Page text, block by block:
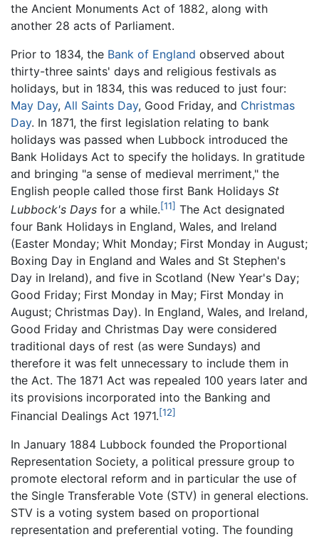
the Ancient Monuments Act of 1882, along with
another 28 acts of Parliament.
Prior to 1834, the Bank of England observed about
thirty-three saints' days and religious festivals as
holidays, but in 1834, this was reduced to just four:
May Day, All Saints Day, Good Friday, and Christmas
Day. In 1871, the first legislation relating to bank
holidays was passed when Lubbock introduced the
Bank Holidays Act to specify the holidays. In gratitude
and bringing "a sense of medieval merriment," the
English people called those first Bank Holidays St
Lubbock's Days for a while.[11] The Act designated
four Bank Holidays in England, Wales, and Ireland
(Easter Monday; Whit Monday; First Monday in August;
Boxing Day in England and Wales and St Stephen's
Day in Ireland), and five in Scotland (New Year's Day;
Good Friday; First Monday in May; First Monday in
August; Christmas Day). In England, Wales, and Ireland,
Good Friday and Christmas Day were considered
traditional days of rest (as were Sundays) and
therefore it was felt unnecessary to include them in
the Act. The 1871 Act was repealed 100 years later and
its provisions incorporated into the Banking and
Financial Dealings Act 1971.[12]
In January 1884 Lubbock founded the Proportional
Representation Society, a political pressure group to
promote electoral reform and in particular the use of
the Single Transferable Vote (STV) in general elections.
STV is a voting system based on proportional
representation and preferential voting. The founding